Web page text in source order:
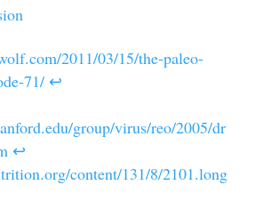
2011/03/15/the-paleo-
71/ ↩
group/virus/reo/2005/dr
↩
content/131/8/2101.long